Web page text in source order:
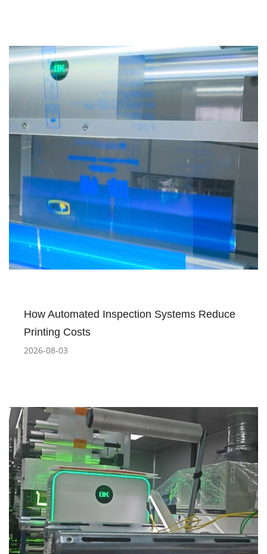
How Automated Inspection Systems Reduce
Printing Costs
2026-08-03